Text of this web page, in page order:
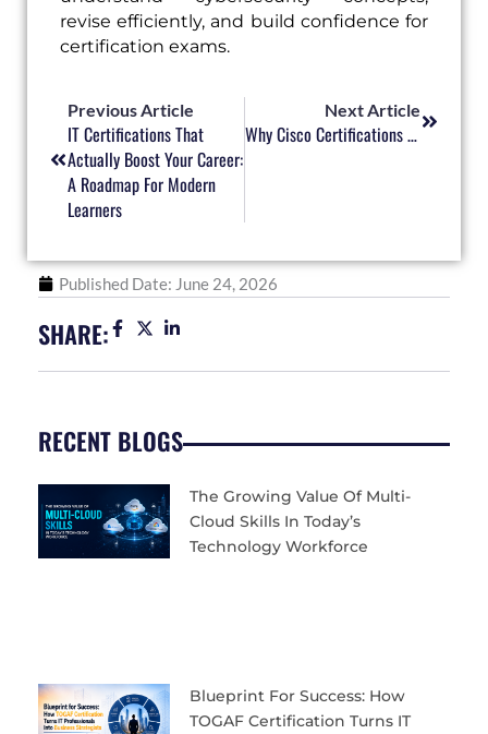
revise efficiently, and build confidence for
certification exams.
Previous Article
IT Certifications That
Actually Boost Your Career:
A Roadmap For Modern
Learners
Next Article
Why Cisco Certifications Keep IT Professionals Ahead In A Changing Network Landscape
Published Date: June 24, 2026
SHARE:
RECENT BLOGS
The Growing Value Of Multi-
Cloud Skills In Today’s
Technology Workforce
Blueprint For Success: How
TOGAF Certification Turns IT